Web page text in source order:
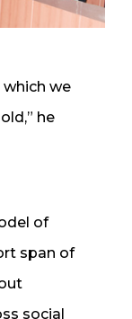
we
he
of
span of
social